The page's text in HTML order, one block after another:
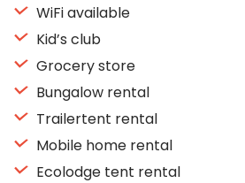
WiFi available
Kid’s club
Grocery store
Bungalow rental
Trailertent rental
Mobile home rental
Ecolodge tent rental